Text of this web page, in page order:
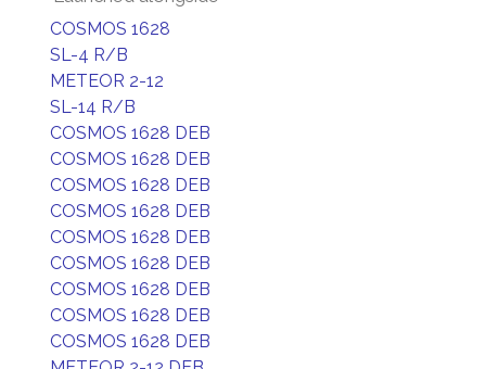
COSMOS 1628
SL-4 R/B
METEOR 2-12
SL-14 R/B
COSMOS 1628 DEB
COSMOS 1628 DEB
COSMOS 1628 DEB
COSMOS 1628 DEB
COSMOS 1628 DEB
COSMOS 1628 DEB
COSMOS 1628 DEB
COSMOS 1628 DEB
COSMOS 1628 DEB